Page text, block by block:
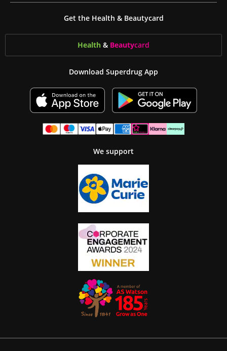
Get the Health & Beautycard
Health & Beautycard
Download Superdrug App
We support